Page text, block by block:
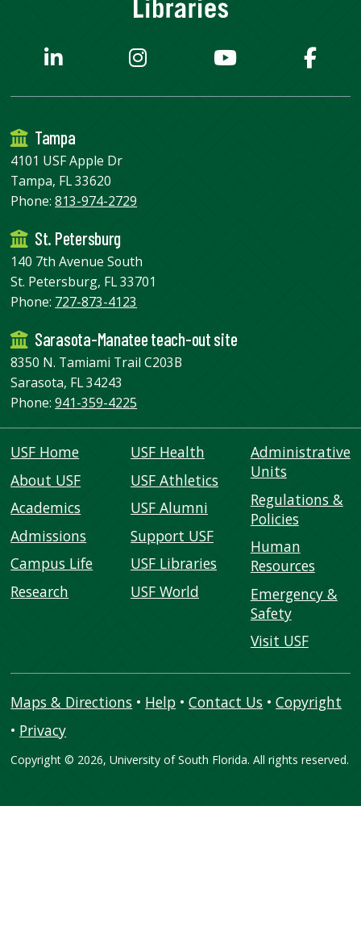
Tampa
4101 USF Apple Dr
Tampa, FL 33620
Phone:813-974-2729
St. Petersburg
140 7th Avenue South
St. Petersburg, FL 33701
Phone: 727-873-4123
Sarasota-Manatee teach-out site
8350 N. Tamiami Trail C203B
Sarasota, FL 34243
Phone:941-359-4225
USF Home
About USF
Academics
Admissions
Campus Life
Research
USF Health
USF Athletics
USF Alumni
Support USF
USF Libraries
USF World
Administrative
Units
Regulations &
Policies
Human
Resources
Emergency &
Safety
Visit USF
Maps & Directions • Help •Contact Us •Copyright
• Privacy
Copyright© 2026, University of South Florida. All rights reserved.